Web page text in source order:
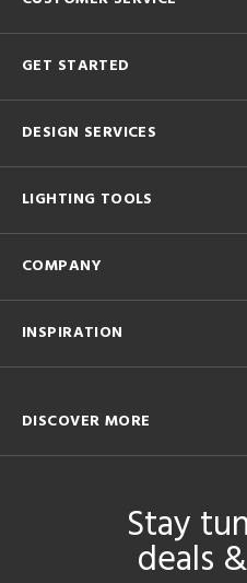
GET STARTED
DESIGN SERVICES
LIGHTING TOOLS
COMPANY
INSPIRATION
DISCOVER MORE
Stay
deals